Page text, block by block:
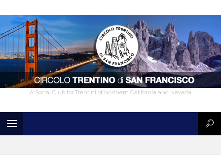
A Social Club for Trentini of Northern California and Nevada